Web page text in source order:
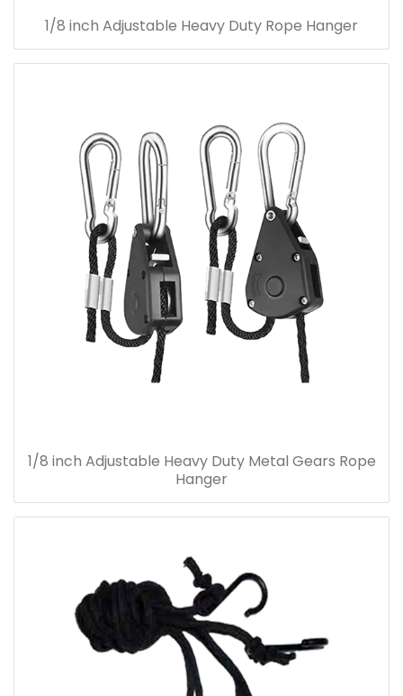
1/8 inch Adjustable Heavy Duty Rope Hanger
1/8 inch Adjustable Heavy Duty Metal Gears Rope
Hanger